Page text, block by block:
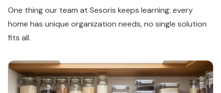
One thing our team at Sesoris keeps learning: every
home has unique organization needs, no single solution
fits all.